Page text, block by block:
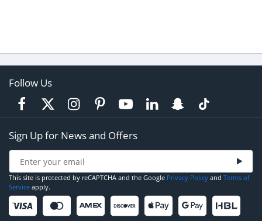
Follow Us
Sign Up for News and Offers
This site is protected by reCAPTCHA and the Google Privacy Policy and Terms of
Service apply.